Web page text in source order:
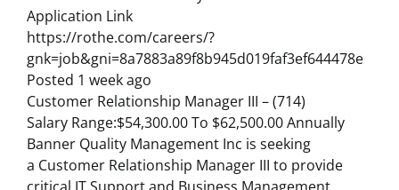
Application Link
https://rothe.com/careers/?
gnk=job&gni=8a7883a89f8b945d019faf3ef644478e
Posted 1 week ago
Customer Relationship Manager III – (714)
Salary Range:$54,300.00 To $62,500.00 Annually
Banner Quality Management Inc is seeking
a Customer Relationship Manager III to provide